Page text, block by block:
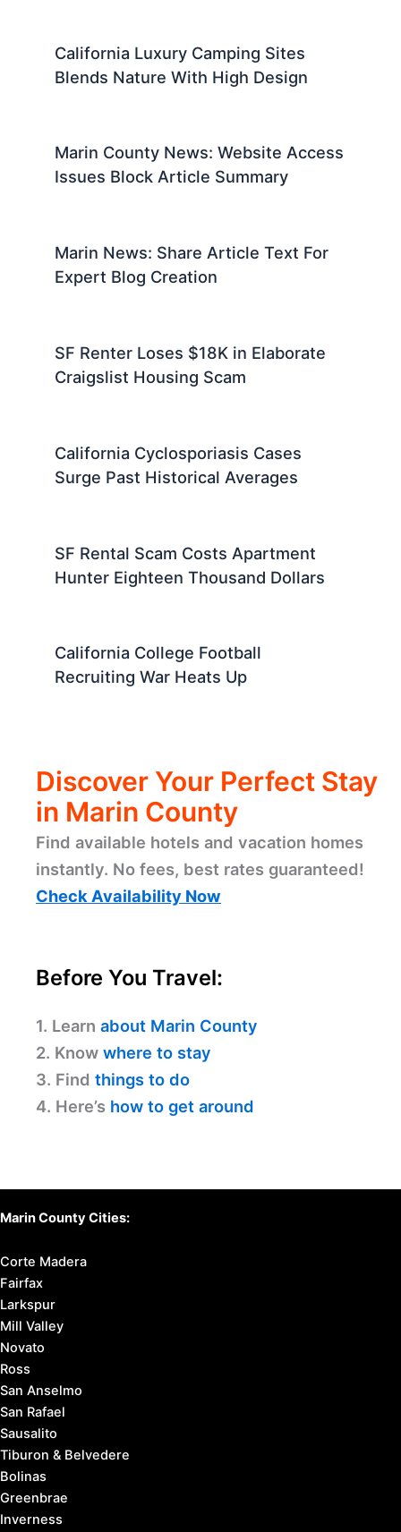
California Luxury Camping Sites
Blends Nature With High Design
Marin County News: Website Access
Issues Block Article Summary
Marin News: Share Article Text For
Expert Blog Creation
SF Renter Loses $18K in Elaborate
Craigslist Housing Scam
California Cyclosporiasis Cases
Surge Past Historical Averages
SF Rental Scam Costs Apartment
Hunter Eighteen Thousand Dollars
California College Football
Recruiting War Heats Up
Discover Your Perfect Stay
in Marin County
Find available hotels and vacation homes
instantly. No fees, best rates guaranteed!
Check Availability Now
Before You Travel:
1. Learn about Marin County
2. Know where to stay
3. Find things to do
4. Here’s how to get around
Marin County Cities:
Corte Madera
Fairfax
Larkspur
Mill Valley
Novato
Ross
San Anselmo
San Rafael
Sausalito
Tiburon & Belvedere
Bolinas
Greenbrae
Inverness